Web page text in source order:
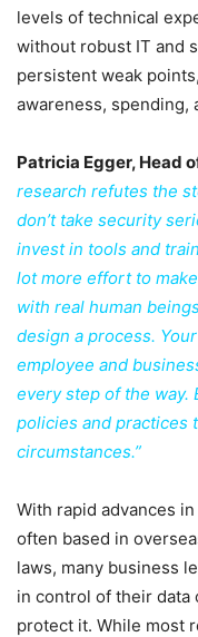
levels of technical
without robust IT and
persistent weak
awareness,
Patricia Egger, Head
research refutes the
don’t take security
invest in tools and
lot more effort to
with real human
design a process.
employee and
every step of the way.
policies and practices
circumstances.”
With rapid advances
often based in
laws, many business
in control of their
protect it. While most